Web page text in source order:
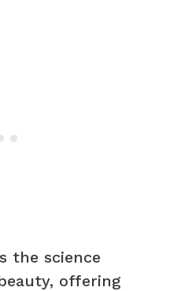
the science
offering